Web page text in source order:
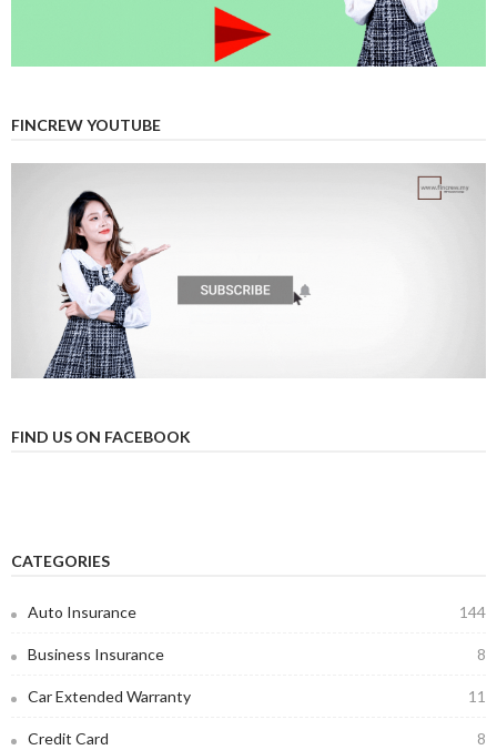
FINCREW YOUTUBE
FIND US ON FACEBOOK
CATEGORIES
Auto Insurance 144
Business Insurance 8
Car Extended Warranty 11
Credit Card 8